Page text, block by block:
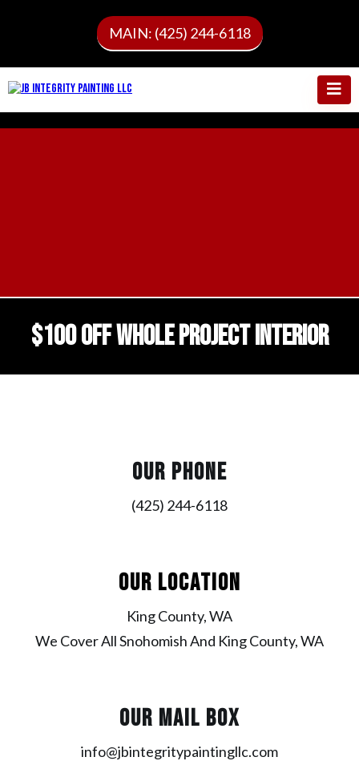
MAIN: (425) 244-6118
$100 OFF WHOLE PROJECT INTERIOR
OUR PHONE
(425) 244-6118
OUR LOCATION
King County, WA
We Cover All Snohomish And King County, WA
OUR MAIL BOX
info@jbintegritypaintingllc.com